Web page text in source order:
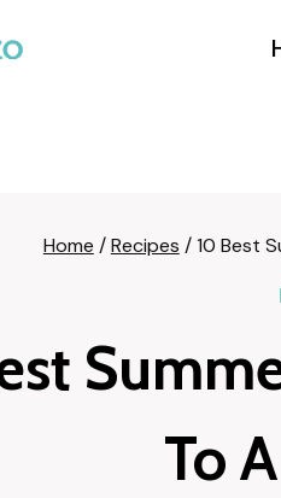
Home /Recipes /10 Best
To